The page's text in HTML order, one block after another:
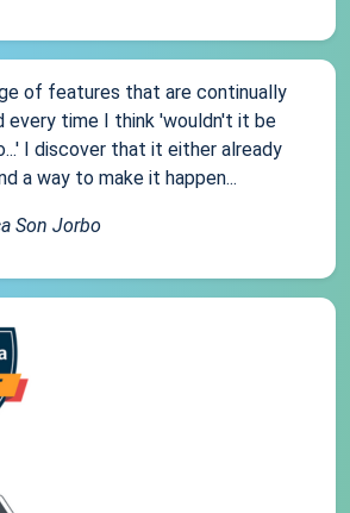
of features that are continually
every time I think 'wouldn't it be
I discover that it either already
a way to make it happen...
Son Jorbo